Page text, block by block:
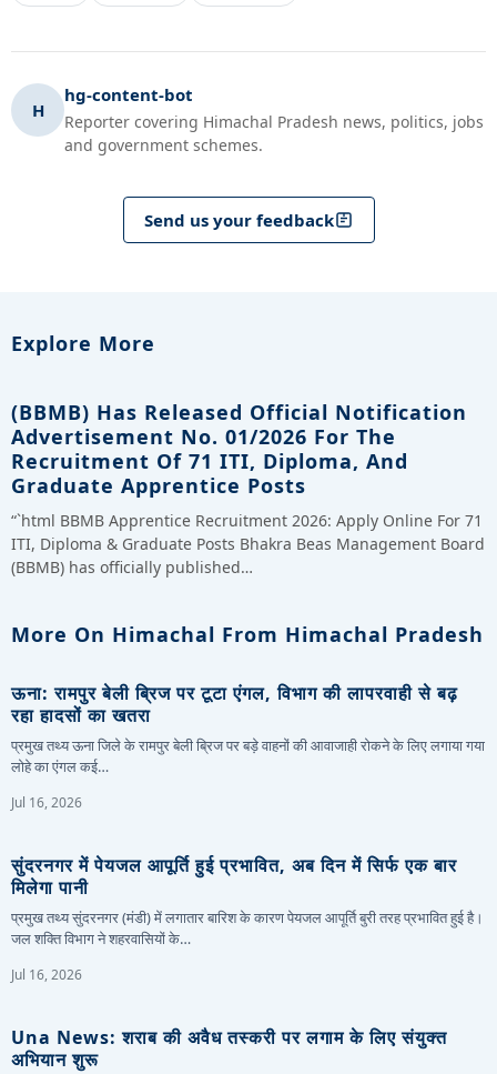
H
hg-content-bot
Reporter covering Himachal Pradesh news, politics, jobs
and government schemes.
Send us your feedback
Explore More
(BBMB) Has Released Official Notification
Advertisement No. 01/2026 For The
Recruitment Of 71 ITI, Diploma, And
Graduate Apprentice Posts
“`html BBMB Apprentice Recruitment 2026: Apply Online For 71
ITI, Diploma & Graduate Posts Bhakra Beas Management Board
(BBMB) has officially published…
More On Himachal From Himachal Pradesh
ऊना: रामपुर बेली ब्रिज पर टूटा एंगल, विभाग की लापरवाही से बढ़
रहा हादसों का खतरा
प्रमुख तथ्य ऊना जिले के रामपुर बेली ब्रिज पर बड़े वाहनों की आवाजाही रोकने के लिए लगाया गया
लोहे का एंगल कई…
Jul 16, 2026
सुंदरनगर में पेयजल आपूर्ति हुई प्रभावित, अब दिन में सिर्फ एक बार
मिलेगा पानी
प्रमुख तथ्य सुंदरनगर (मंडी) में लगातार बारिश के कारण पेयजल आपूर्ति बुरी तरह प्रभावित हुई है।
जल शक्ति विभाग ने शहरवासियों के…
Jul 16, 2026
Una News: शराब की अवैध तस्करी पर लगाम के लिए संयुक्त
अभियान शुरू